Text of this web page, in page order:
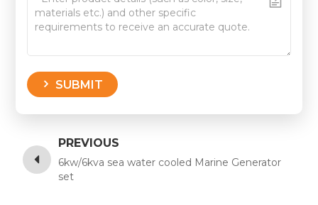
SUBMIT
PREVIOUS
6kw/6kva sea water cooled Marine Generator
set